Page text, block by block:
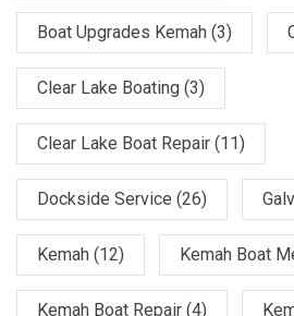
Boat Upgrades Kemah (3)
Clear Lake Boating (3)
Clear Lake Boat Repair (11)
Dockside Service (26)
Kemah (12) Kemah Boat
Kemah Boat Repair (4)